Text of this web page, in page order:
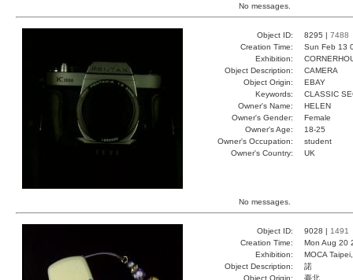
No messages.
Object ID: 8295 | 7488
Creation Time:
Sun Feb 13
Exhibition:
Object Description:
CAMERA
Object Origin:
EBAY
Keywords:
CLASSIC
Owner's Name:
HELEN
Owner's Gender:
Female
Owner's Age:
18-25
Owner's Occupation:
student
Owner's Country:
UK
No messages.
Object ID: 9028 | 1491
Creation Time:
Mon Aug 20
Exhibition:
MOCA
Object Description:
諾
Object Origin:
臺北